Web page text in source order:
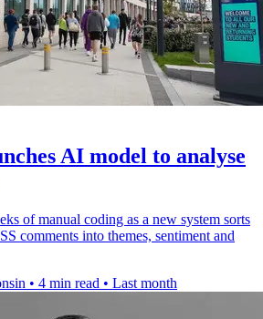
AI model to analyse
of manual coding as a new system sorts
comments into themes, sentiment and
• 4 min read • Last month